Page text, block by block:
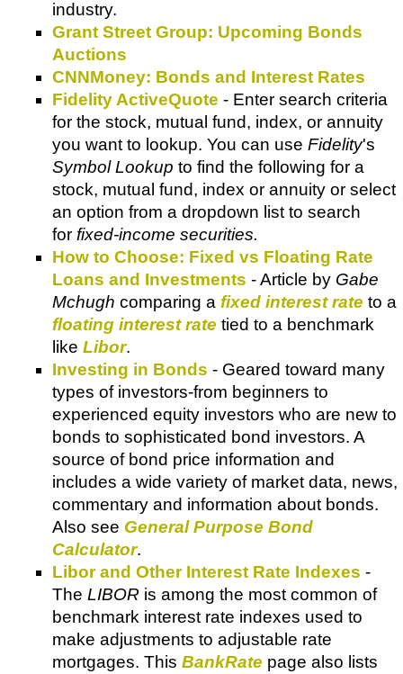
industry.
Grant Street Group: Upcoming Bonds
Auctions
CNNMoney: Bonds and Interest Rates
Fidelity ActiveQuote - Enter search criteria
for the stock, mutual fund, index, or annuity
you want to lookup. You can use Fidelity's
Symbol Lookup to find the following for a
stock, mutual fund, index or annuity or select
an option from a dropdown list to search
for fixed-income securities.
How to Choose: Fixed vs Floating Rate
Loans and Investments - Article by Gabe
Mchugh comparing a fixed interest rate to a
floating interest rate tied to a benchmark
like Libor.
Investing in Bonds - Geared toward many
types of investors-from beginners to
experienced equity investors who are new to
bonds to sophisticated bond investors. A
source of bond price information and
includes a wide variety of market data, news,
commentary and information about bonds.
Also see General Purpose Bond
Calculator.
Libor and Other Interest Rate Indexes -
The LIBOR is among the most common of
benchmark interest rate indexes used to
make adjustments to adjustable rate
mortgages. This BankRate page also lists